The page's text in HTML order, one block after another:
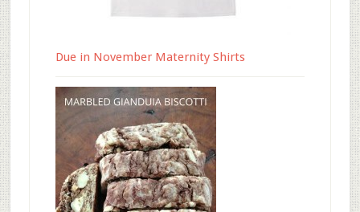
Due in November Maternity Shirts